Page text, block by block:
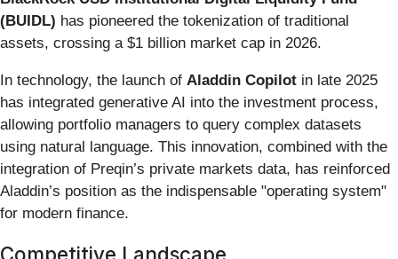
(BUIDL) has pioneered the tokenization of traditional
assets, crossing a $1 billion market cap in 2026.
In technology, the launch of Aladdin Copilot in late 2025
has integrated generative AI into the investment process,
allowing portfolio managers to query complex datasets
using natural language. This innovation, combined with the
integration of Preqin’s private markets data, has reinforced
Aladdin’s position as the indispensable "operating system"
for modern finance.